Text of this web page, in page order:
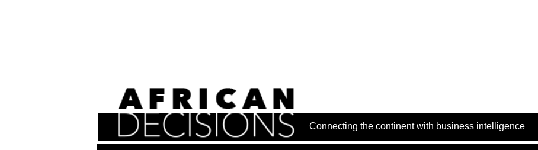
Connecting the continent with business intelligence